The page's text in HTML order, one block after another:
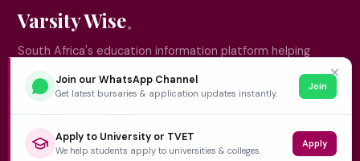
Varsity Wise
South Africa's education information platform helping
learners make smart, confident decisions about their
future.
QUICK LINKS
✕
Join our WhatsApp Channel
Get latest bursaries & application updates instantly.
Join
Apply to University or TVET
We help students apply to universities & colleges.
Apply